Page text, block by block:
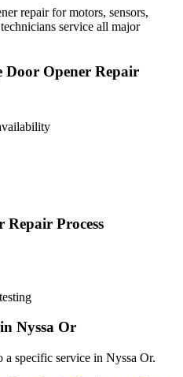
repair for motors, sensors,
service all major
Door Opener Repair
Repair Process
Nyssa Or
a specific service in Nyssa Or.